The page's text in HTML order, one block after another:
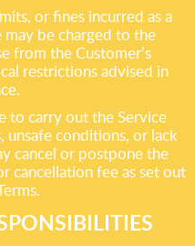
or fines incurred as a
be charged to the
from the Customer’s
restrictions advised in
to carry out the Service
unsafe conditions, or lack
cancel or postpone the
cancellation fee as set out